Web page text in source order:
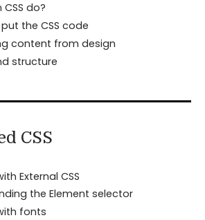
do?
the CSS code
content from design
structure
CSS
External CSS
the Element selector
fonts